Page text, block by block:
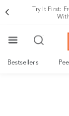
Try It First:
Bestsellers